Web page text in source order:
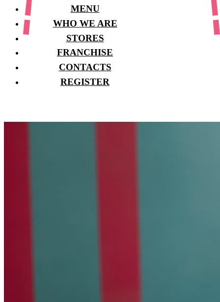
MENU
WHO WE ARE
STORES
FRANCHISE
CONTACTS
REGISTER